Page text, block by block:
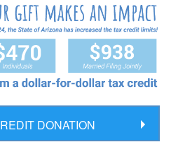
DONATION